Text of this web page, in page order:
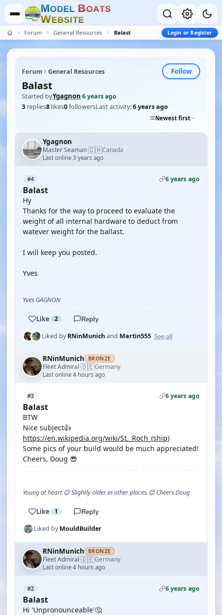
MODEL BOATS
WEBSITE
Forum General Resources Balast Login or Register
Forum General Resources Follow
Balast
Started byYgagnon·6 years ago
3 replies8 likes0followersLast activity:6 years ago
Newest first
Ygagnon
Master Seaman·🇨🇦Canada
Last online 3 years ago
#4 6 years ago
Balast
Hy
Thanks for the way to proceed to evaluate the
weight of all internal hardware to deduct from
watever weight for the ballast.
I will keep you posted.
Yves
Yves GAGNON
Like 2 Reply
Liked byRNinMunichand Martin555 See all
RNinMunich BRONZE
Fleet Admiral·🇩🇪Germany
Last online 4 hours ago
#3 6 years ago
Balast
BTW
Nice subject👍
https://en.wikipedia.org/wiki/St._Roch_(ship)
Some pics of your build would be much appreciated!
Cheers, Doug 😎
Young at heart 😉 Slightly older in other places.😊 Cheers Doug
Like 1 Reply
Liked byMouldBuilder
RNinMunich BRONZE
Fleet Admiral·🇩🇪Germany
Last online 4 hours ago
#2 6 years ago
Balast
Hi 'Unpronounceable'🤔